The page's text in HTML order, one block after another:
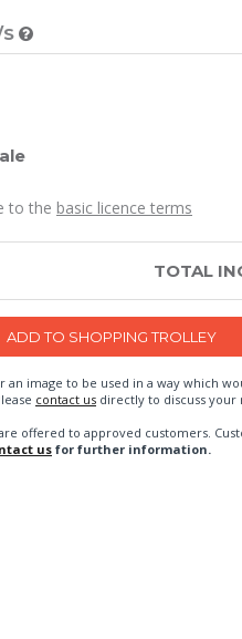
to the basic licence terms
TOTAL
an image to be used in a way which
contact us directly to discuss
offered to approved customers.
usfor further information.